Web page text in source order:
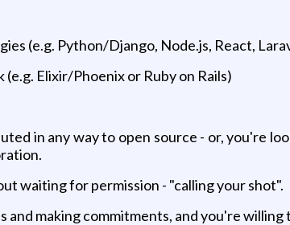
(e.g. Python/Django, Node.js, React,
Elixir/Phoenix or Ruby on Rails)
in any way to open source - or, you're
waiting for permission - "calling your shot".
making commitments, and you're